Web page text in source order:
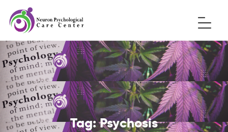
Tag:Psychosis